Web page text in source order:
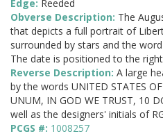
Edge: Reeded
Obverse Description: The
that depicts a full portrait of
surrounded by stars and the
The date is positioned to the
Reverse Description: A large
by the words UNITED STATES
UNUM, IN GOD WE TRUST, 10
well as the designers' initials of
PCGS #: 1008257